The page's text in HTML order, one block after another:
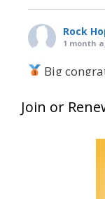
Rock
1 month
Big
at this year’s
What an
just the
Join or